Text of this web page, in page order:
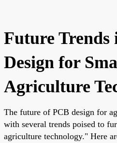
Future Trends
Design for
Agriculture
The future of PCB design for
with several trends poised to
agriculture technology." Here